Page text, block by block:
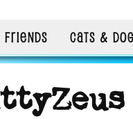
CATS &